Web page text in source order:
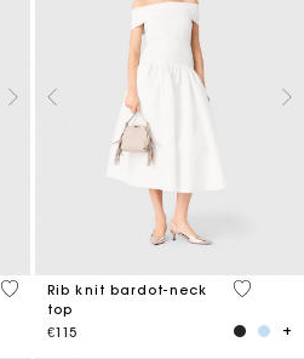
3.9 out of 5 Customer Rating
Rib knit bardot-neck
top
€115
3.5 out